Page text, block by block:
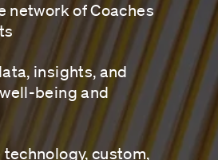
network of Coaches
insights, and
being and
custom,